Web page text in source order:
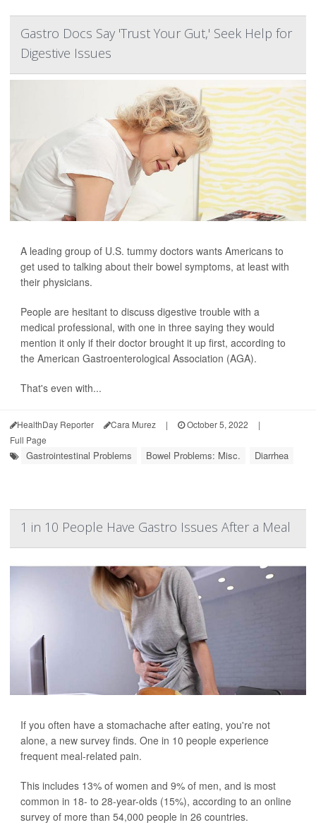
Gastro Docs Say 'Trust Your Gut,' Seek Help for
Digestive Issues
A leading group of U.S. tummy doctors wants Americans to
get used to talking about their bowel symptoms, at least with
their physicians.
People are hesitant to discuss digestive trouble with a
medical professional, with one in three saying they would
mention it only if their doctor brought it up first, according to
the American Gastroenterological Association (AGA).
That's even with...
HealthDay Reporter Cara Murez | October 5, 2022
|
Full Page
Gastrointestinal Problems Bowel Problems: Misc. Diarrhea
1 in 10 People Have Gastro Issues After a Meal
If you often have a stomachache after eating, you're not
alone, a new survey finds. One in 10 people experience
frequent meal-related pain.
This includes 13% of women and 9% of men, and is most
common in 18- to 28-year-olds (15%), according to an online
survey of more than 54,000 people in 26 countries.